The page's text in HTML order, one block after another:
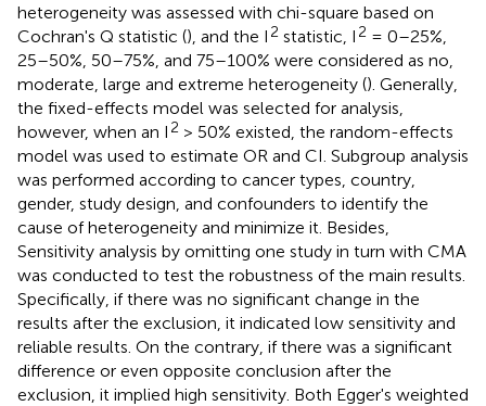
heterogeneity was assessed with chi-square based on
Cochran's Q statistic (), and the I 2 statistic, I 2 = 0–25%,
25–50%, 50–75%, and 75–100% were considered as no,
moderate, large and extreme heterogeneity (). Generally,
the fixed-effects model was selected for analysis,
however, when an I 2 > 50% existed, the random-effects
model was used to estimate OR and CI. Subgroup analysis
was performed according to cancer types, country,
gender, study design, and confounders to identify the
cause of heterogeneity and minimize it. Besides,
Sensitivity analysis by omitting one study in turn with CMA
was conducted to test the robustness of the main results.
Specifically, if there was no significant change in the
results after the exclusion, it indicated low sensitivity and
reliable results. On the contrary, if there was a significant
difference or even opposite conclusion after the
exclusion, it implied high sensitivity. Both Egger's weighted